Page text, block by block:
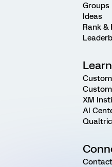
Groups
Ideas
Rank &
Learn
XM
AI